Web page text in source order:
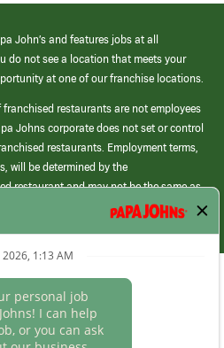
John’s and features jobs at all
do not see a location that meets your
at one of our franchise locations.
restaurants are not employees
Johns corporate does not set or control
restaurants. Employment terms,
will be determined by the
restaurant and may not be the same as